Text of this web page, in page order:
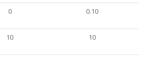
0 0.10
10 10